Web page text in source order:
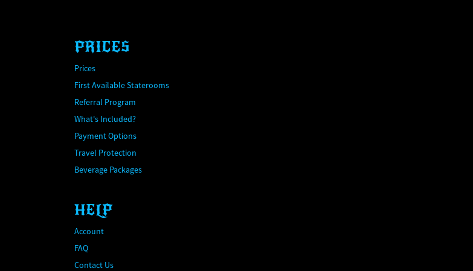
PRICES
Prices
First Available Staterooms
Referral Program
What's Included?
Payment Options
Travel Protection
Beverage Packages
HELP
Account
FAQ
Contact Us